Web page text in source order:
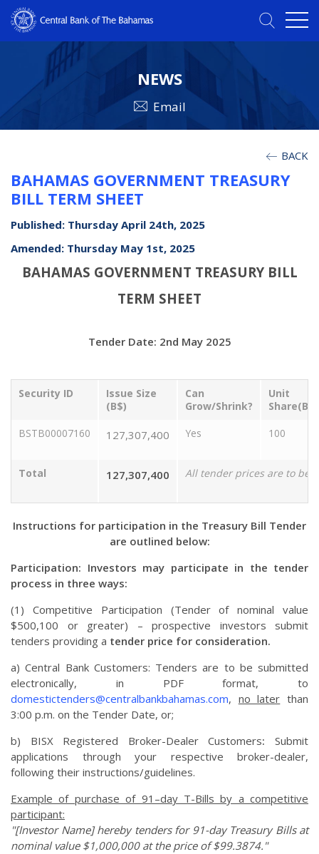
NEWS
Email
BACK
BAHAMAS GOVERNMENT TREASURY
BILL TERM SHEET
Published: Thursday April 24th, 2025
Amended: Thursday May 1st, 2025
BAHAMAS GOVERNMENT TREASURY BILL
TERM SHEET
Tender Date: 2nd May 2025
Security ID
Issue Size
(B$)
Can
Grow/Shrink?
Unit
Share(B$)
BSTB00007160
127,307,400 Yes 100
Total 127,307,400 All tender prices are to be
Instructions for participation in the Treasury Bill Tender
are outlined below:
Participation: Investors may participate in the tender
process in three ways:
(1) Competitive Participation (Tender of nominal value
$500,100 or greater) – prospective investors submit
tenders providing a tender price for consideration.
a) Central Bank Customers: Tenders are to be submitted
electronically, in PDF format, to
domestictenders@centralbankbahamas.com, no later than
3:00 p.m. on the Tender Date, or;
b) BISX Registered Broker-Dealer Customers: Submit
applications through your respective broker-dealer,
following their instructions/guidelines.
Example of purchase of 91–day T-Bills by a competitive
participant:
"[Investor Name] hereby tenders for 91-day Treasury Bills at
nominal value $1,000,000 at the price of $99.3874."